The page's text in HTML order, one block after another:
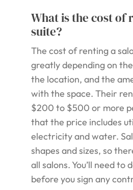
What is the cost of
suite?
The cost of renting a
greatly depending on
the location, and the
with the space. Their
$200 to $500 or more
that the price includes
electricity and water.
shapes and sizes, so
all salons. You’ll need to
before you sign any